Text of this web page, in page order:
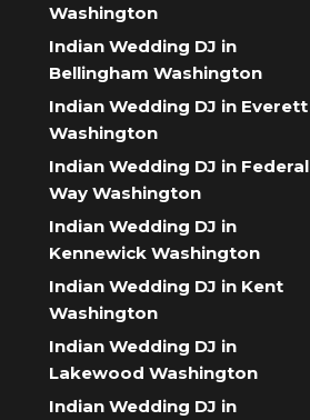
Washington
Indian Wedding DJ in
Bellingham Washington
Indian Wedding DJ in Everett
Washington
Indian Wedding DJ in Federal
Way Washington
Indian Wedding DJ in
Kennewick Washington
Indian Wedding DJ in Kent
Washington
Indian Wedding DJ in
Lakewood Washington
Indian Wedding DJ in